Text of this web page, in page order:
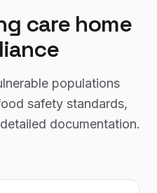
care home
populations
safety standards,
documentation.